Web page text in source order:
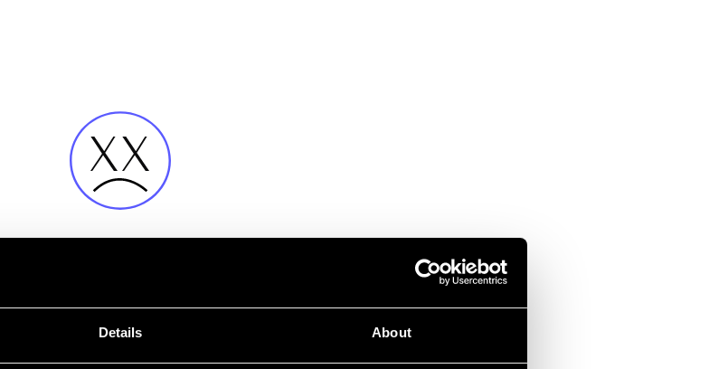
Details About
Fehler